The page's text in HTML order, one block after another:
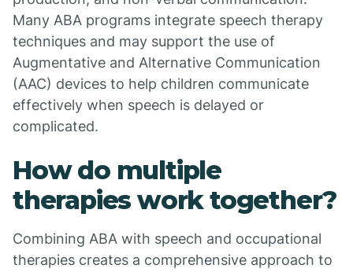
Many ABA programs integrate speech therapy
techniques and may support the use of
Augmentative and Alternative Communication
(AAC) devices to help children communicate
effectively when speech is delayed or
complicated.
How do multiple
therapies work together?
Combining ABA with speech and occupational
therapies creates a comprehensive approach to